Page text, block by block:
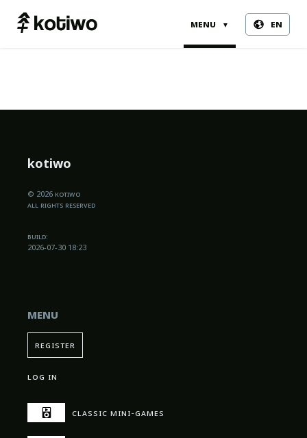
menu ▼ en
kotiwo
© 2026 kotiwo
all rights reserved
build:
2026-07-30 18:23
menu
register
log in
classic mini-games